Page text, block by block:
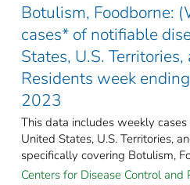
Botulism, Foodborne:
cases* of notifiable
States, U.S.
Residents week
2023
This data includes weekly
United States, U.S. Territories,
specifically covering Botulism,
Centers for Disease Control and